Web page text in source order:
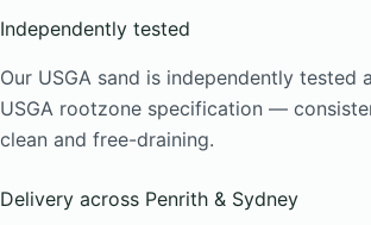
Independently tested
Our USGA sand is independently tested
USGA rootzone specification —
clean and free-draining.
Delivery across Penrith & Sydney